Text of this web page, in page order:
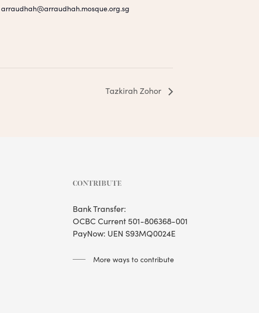
arraudhah@arraudhah.mosque.org.sg
Tazkirah Zohor
CONTRIBUTE
Bank Transfer:
OCBC Current 501-806368-001
PayNow: UEN S93MQ0024E
More ways to contribute